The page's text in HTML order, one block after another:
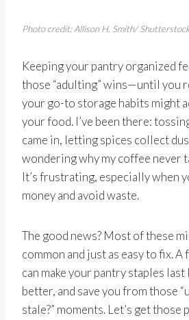
Photo credit: Allison H. Smith/
Keeping your pantry organized
those “adulting” wins—until you
your go-to storage habits might
your food. I’ve been there:
came in, letting spices collect
wondering why my coffee never
It’s frustrating, especially when
money and avoid waste.
The good news? Most of these
common and just as easy to fix. A
can make your pantry staples
better, and save you from those
stale?” moments. Let’s get